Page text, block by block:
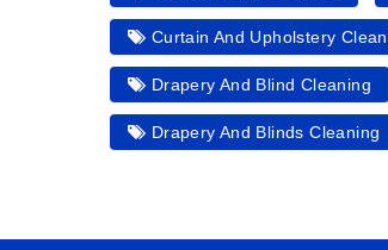
Curtain And Upholstery
Drapery And Blind Cleaning
Drapery And Blinds Cleaning